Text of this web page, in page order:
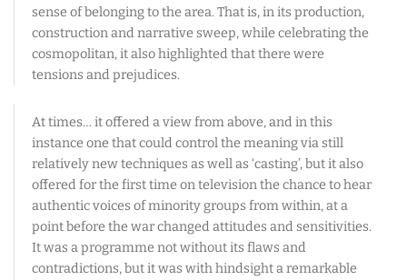
sense of belonging to the area. That is, in its production,
construction and narrative sweep, while celebrating the
cosmopolitan, it also highlighted that there were
tensions and prejudices.
At times… it offered a view from above, and in this
instance one that could control the meaning via still
relatively new techniques as well as ‘casting’, but it also
offered for the first time on television the chance to hear
authentic voices of minority groups from within, at a
point before the war changed attitudes and sensitivities.
It was a programme not without its flaws and
contradictions, but it was with hindsight a remarkable